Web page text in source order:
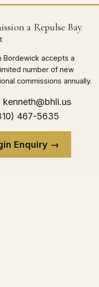
a Repulse Bay
Bordewick accepts a
number of new
commissions annually.
kenneth@bhli.us
467-5635
Enquiry →